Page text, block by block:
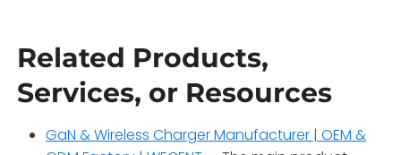
Related Products,
Services, or Resources
GaN & Wireless Charger Manufacturer | OEM &